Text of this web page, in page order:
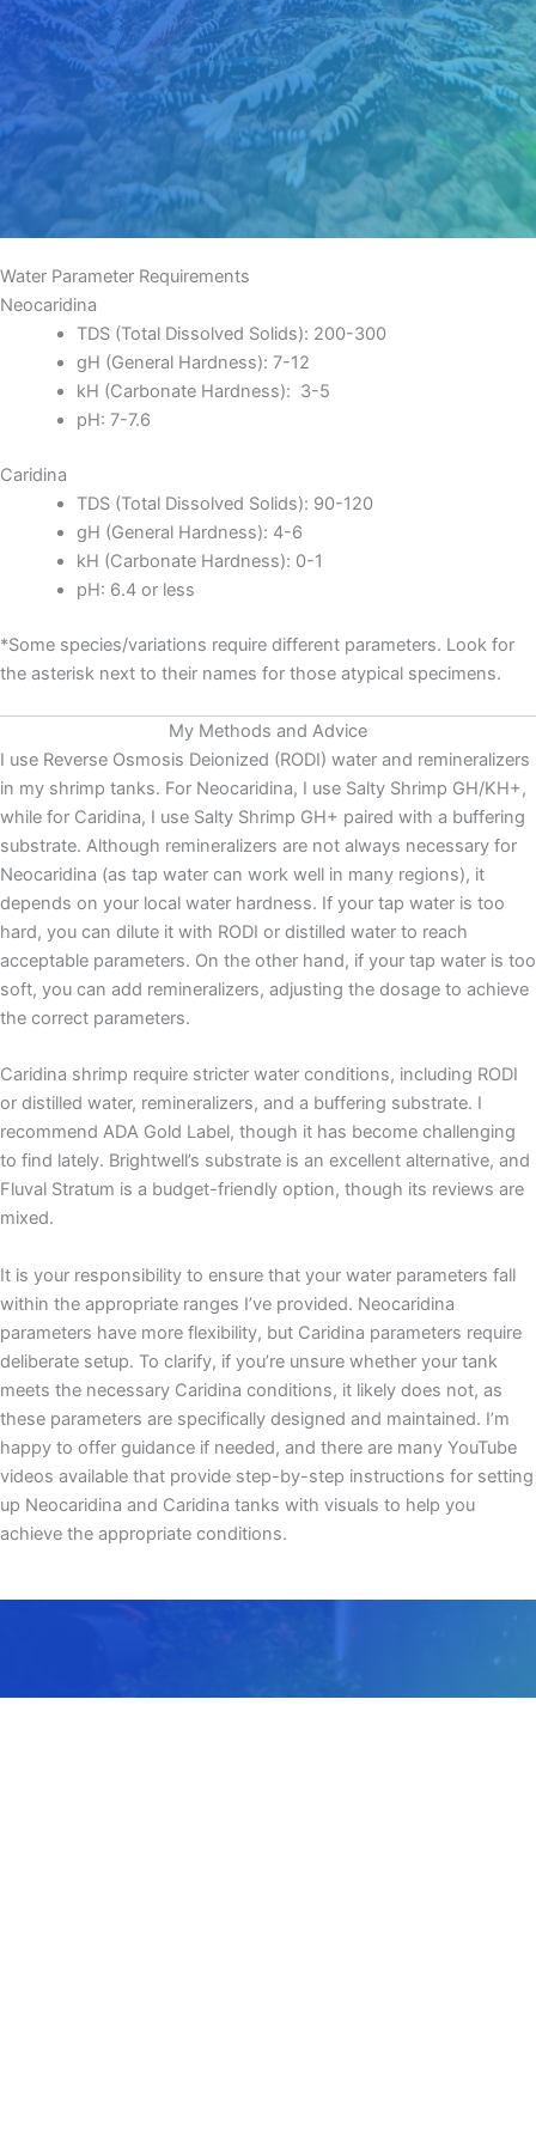
Water Parameter Requirements
Neocaridina
TDS (Total Dissolved Solids): 200-300
gH (General Hardness): 7-12
kH (Carbonate Hardness): 3-5
pH: 7-7.6
Caridina
TDS (Total Dissolved Solids): 90-120
gH (General Hardness): 4-6
kH (Carbonate Hardness): 0-1
pH: 6.4 or less
*Some species/variations require different parameters. Look for
the asterisk next to their names for those atypical specimens.
My Methods and Advice
I use Reverse Osmosis Deionized (RODI) water and remineralizers
in my shrimp tanks. For Neocaridina, I use Salty Shrimp GH/KH+,
while for Caridina, I use Salty Shrimp GH+ paired with a buffering
substrate. Although remineralizers are not always necessary for
Neocaridina (as tap water can work well in many regions), it
depends on your local water hardness. If your tap water is too
hard, you can dilute it with RODI or distilled water to reach
acceptable parameters. On the other hand, if your tap water is too
soft, you can add remineralizers, adjusting the dosage to achieve
the correct parameters.
Caridina shrimp require stricter water conditions, including RODI
or distilled water, remineralizers, and a buffering substrate. I
recommend ADA Gold Label, though it has become challenging
to find lately. Brightwell’s substrate is an excellent alternative, and
Fluval Stratum is a budget-friendly option, though its reviews are
mixed.
It is your responsibility to ensure that your water parameters fall
within the appropriate ranges I’ve provided. Neocaridina
parameters have more flexibility, but Caridina parameters require
deliberate setup. To clarify, if you’re unsure whether your tank
meets the necessary Caridina conditions, it likely does not, as
these parameters are specifically designed and maintained. I’m
happy to offer guidance if needed, and there are many YouTube
videos available that provide step-by-step instructions for setting
up Neocaridina and Caridina tanks with visuals to help you
achieve the appropriate conditions.